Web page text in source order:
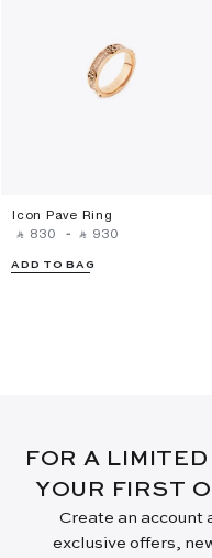
Icon Pave Ring
‎ ⃁ ⁦830⁩ ‎
- ‎ ⃁ ⁦930⁩ ‎
ADD TO BAG
FOR A
YOUR FIRST
Create an account
exclusive offers,